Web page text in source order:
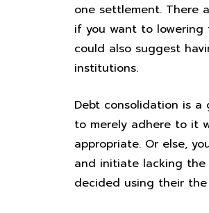
one settlement. There
if you want to
could also suggest
institutions.
Debt consolidation is
to merely adhere to it
appropriate. Or else,
and initiate lacking
decided using their